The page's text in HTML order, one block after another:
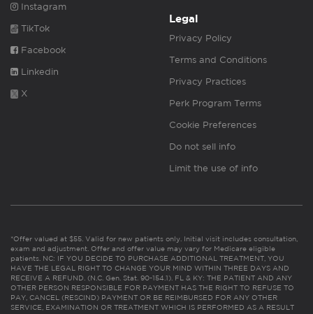
Instagram
TikTok
Facebook
Linkedin
X
Legal
Privacy Policy
Terms and Conditions
Privacy Practices
Perk Program Terms
Cookie Preferences
Do not sell info
Limit the use of info
*Offer valued at $55. Valid for new patients only. Initial visit includes consultation,
exam and adjustment. Offer and offer value may vary for Medicare eligible
patients. NC: IF YOU DECIDE TO PURCHASE ADDITIONAL TREATMENT, YOU
HAVE THE LEGAL RIGHT TO CHANGE YOUR MIND WITHIN THREE DAYS AND
RECEIVE A REFUND. (N.C. Gen. Stat. 90-154.1). FL & KY: THE PATIENT AND ANY
OTHER PERSON RESPONSIBLE FOR PAYMENT HAS THE RIGHT TO REFUSE TO
PAY, CANCEL (RESCIND) PAYMENT OR BE REIMBURSED FOR ANY OTHER
SERVICE, EXAMINATION OR TREATMENT WHICH IS PERFORMED AS A RESULT